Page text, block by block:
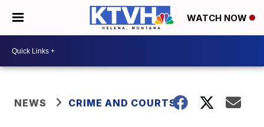
WATCH NOW
NEWS CRIME AND COURTS